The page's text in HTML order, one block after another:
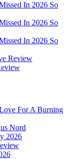
In 2026 So
In 2026 So
In 2026 So
Review
For A Burning
Nord
2026